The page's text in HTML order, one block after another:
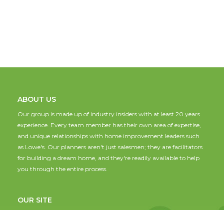
ABOUT US
Our group is made up of industry insiders with at least 20 years
experience. Every team member has their own area of expertise,
and unique relationships with home improvement leaders such
as Lowe's. Our planners aren't just salesmen; they are facilitators
for building a dream home, and they're readily available to help
you through the entire process.
OUR SITE